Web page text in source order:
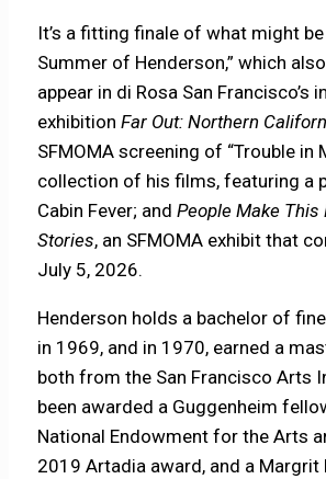
It’s a fitting finale of what might be
Summer of Henderson,” which
appear in di Rosa San Francisco’s
exhibitionFar Out: Northern
SFMOMA screening of “Trouble in
collection of his films, featuring a
Cabin Fever; andPeople Make This
Stories, an SFMOMA exhibit that
July 5, 2026.
Henderson holds a bachelor of
in 1969, and in 1970, earned a
both from the San Francisco Arts
been awarded a Guggenheim
National Endowment for the Arts
2019 Artadia award, and a Margrit